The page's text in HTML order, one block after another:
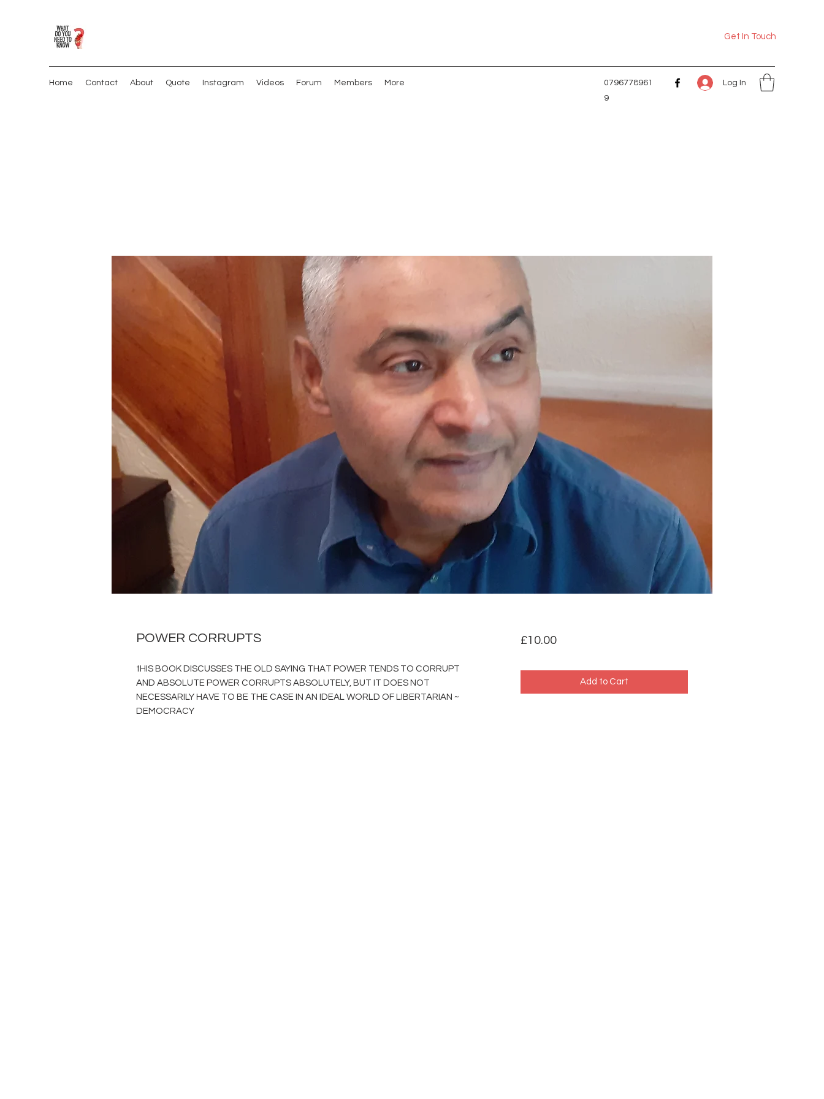
Get In Touch
Home Contact About Quote Instagram Videos Forum Members More
0796778961
9
Log In
POWER CORRUPTS
tHIS BOOK DISCUSSES THE OLD SAYING THAT POWER TENDS TO CORRUPT
AND ABSOLUTE POWER CORRUPTS ABSOLUTELY, BUT IT DOES NOT
NECESSARILY HAVE TO BE THE CASE IN AN IDEAL WORLD OF LIBERTARIAN ~
DEMOCRACY
£10.00Price
Add to Cart